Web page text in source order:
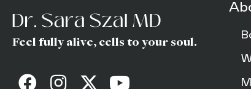
Feel fully alive, cells to your soul.